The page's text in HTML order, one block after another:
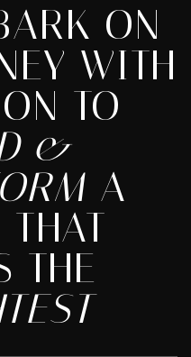
ON
WITH
TO
&
A
THE